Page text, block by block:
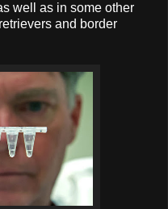
well as in some other
and border